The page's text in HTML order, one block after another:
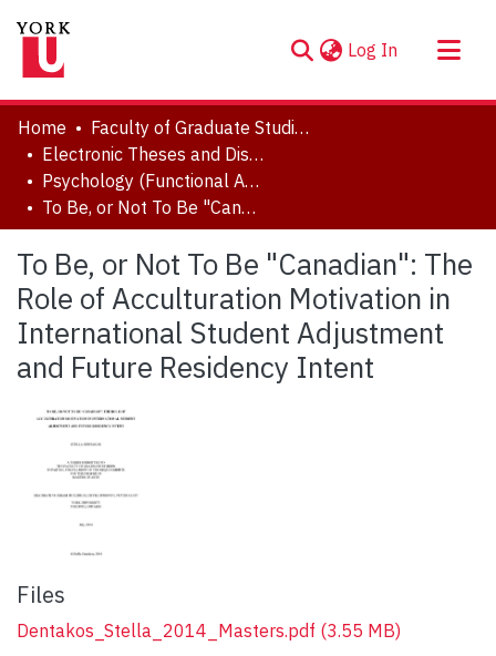
Log In (current)
About
Communities & Collections
Browse YorkSpace
Statistics
Home
Faculty of Graduate Studies
Electronic Theses and Dissertations (ETDs)
Psychology (Functional Area: Clinical-Developmental)
To Be, or Not To Be "Canadian": The Role of Acculturation Motivation in International Student Adjustment and Future Residency Intent
To Be, or Not To Be "Canadian": The
Role of Acculturation Motivation in
International Student Adjustment
and Future Residency Intent
Files
Dentakos_Stella_2014_Masters.pdf (3.55 MB)